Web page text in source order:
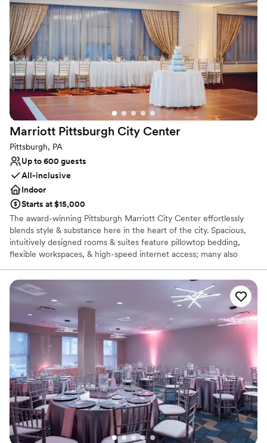
Dressing room available
Provides event staff
Venue considerations
Best for events with big guest lists
Lighting and sound are not included
Not wheelchair accessible
Marriott Pittsburgh City Center
Pittsburgh, PA
Up to 600 guests
All-inclusive
Indoor
Starts at $15,000
The award-winning Pittsburgh Marriott City Center effortlessly
blends style & substance here in the heart of the city. Spacious,
intuitively designed rooms & suites feature pillowtop bedding,
flexible workspaces, & high-speed internet access; many also
our hotel in Pittsburgh, PA include a heated indoor pool & state-
of-the-art fitness center. Our hotel features expansive, well-
designed Pittsburgh spaces, including a stylish ballroom and
outdoor courtyard space. Each of our meeting venues features
modern audiovisual technology & high-speed internet access. Our
culinary team is on hand to prepare a delicious, customized menu
for your event. We take great pride in our unparalleled service.
Each couple is able to work directly with their experienced event
planning team to ensure that your celebration goes as smoothly
as possible. For your Pittsburgh wedding, you cannot beat this
prime location at the heart of the city.
Why you'll love this venue
Offers full-service amenities